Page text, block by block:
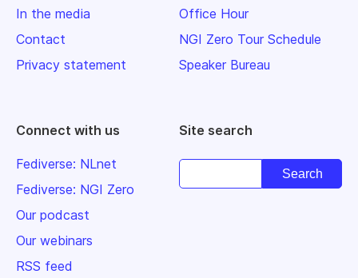
In the media
Contact
Privacy statement
Office Hour
NGI Zero Tour Schedule
Speaker Bureau
Connect with us
Fediverse: NLnet
Fediverse: NGI Zero
Our podcast
Our webinars
RSS feed
Site search